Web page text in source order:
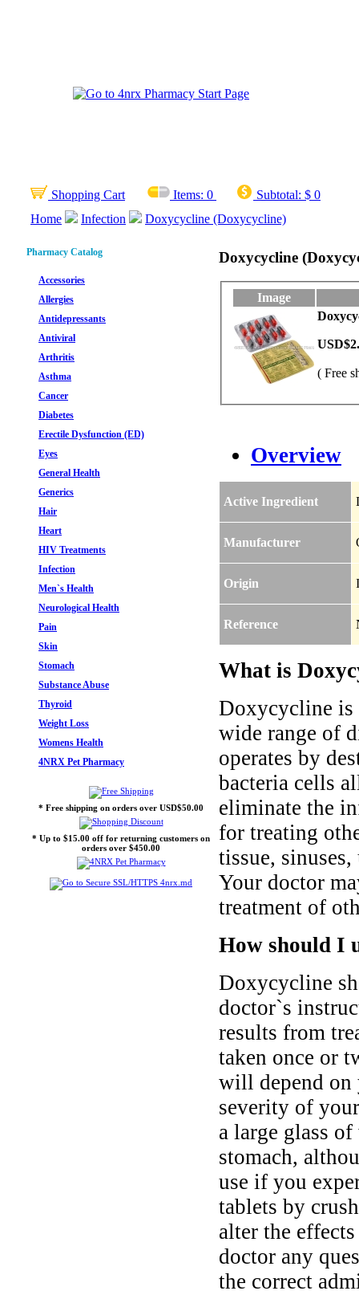
Shopping Cart Items: 0 Subtotal: $ 0
Home
Infection Doxycycline (Doxycycline)
Pharmacy Catalog
Accessories
Allergies
Antidepressants
Antiviral
Arthritis
Asthma
Cancer
Diabetes
Erectile Dysfunction (ED)
Eyes
General Health
Generics
Hair
Heart
HIV Treatments
Infection
Men`s Health
Neurological Health
Pain
Skin
Stomach
Substance Abuse
Thyroid
Weight Loss
Womens Health
4NRX Pet Pharmacy
* Free shipping on orders over USD$50.00
* Up to $15.00 off for returning customers on
orders over $450.00
Doxycycline
Image
( Free
Overview
Active Ingredient
Manufacturer
Origin
Reference
What is
Doxycycline is
wide range of
operates by
bacteria cells
eliminate the
for treating
tissue,
Your doctor
treatment of
How should I
Doxycycline
doctor`s
results from
taken once or
will depend on
severity of
a large glass
stomach,
use if you
tablets by
alter the
doctor any
the correct